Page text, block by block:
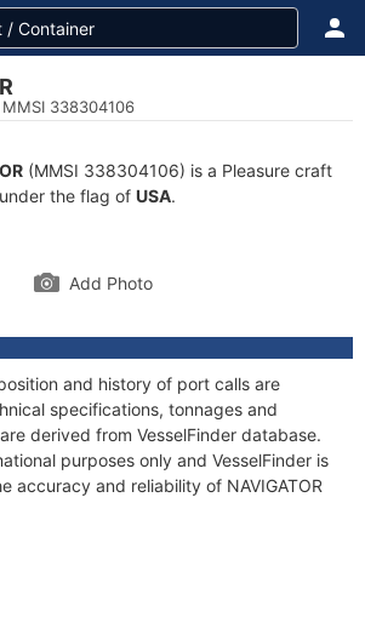
338304106
(MMSI 338304106) is a Pleasure craft
the flag of USA.
Add Photo
and history of port calls are
specifications, tonnages and
derived from VesselFinder database.
purposes only and VesselFinder is
accuracy and reliability of NAVIGATOR